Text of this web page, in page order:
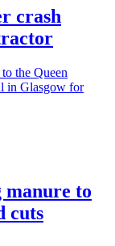
crash
the Queen
in Glasgow for
manure to
cuts